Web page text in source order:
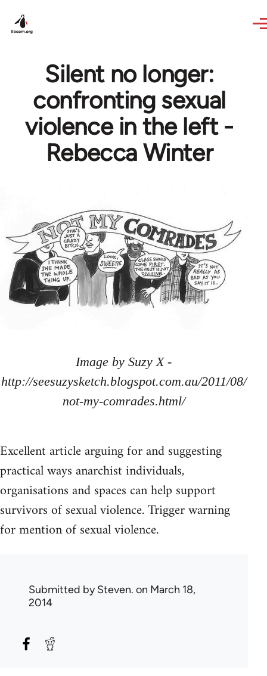
Silent no longer:
confronting sexual
violence in the left -
Rebecca Winter
Image by Suzy X -
http://seesuzysketch.blogspot.com.au/2011/08/
not-my-comrades.html/
Excellent article arguing for and suggesting
practical ways anarchist individuals,
organisations and spaces can help support
survivors of sexual violence. Trigger warning
for mention of sexual violence.
Submitted bySteven. on March 18,
2014